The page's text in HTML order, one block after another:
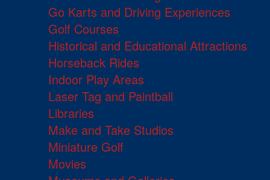
Go Karts and Driving Experiences
Golf Courses
Historical and Educational Attractions
Horseback Rides
Indoor Play Areas
Laser Tag and Paintball
Libraries
Make and Take Studios
Miniature Golf
Movies